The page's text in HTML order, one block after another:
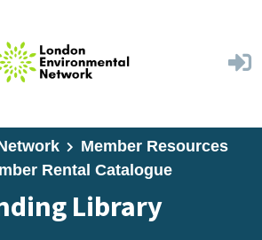
Member Resources
Rental Catalogue
Library